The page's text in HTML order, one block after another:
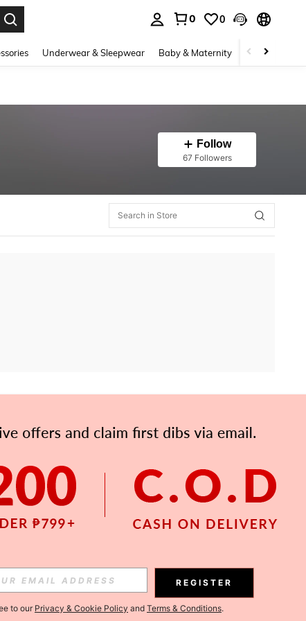
0 0
Underwear & Sleepwear Baby & Maternity Bags &
Follow
67 Followers
APP
Subscribe
REGISTER
to our Privacy & Cookie Policy and Terms & Conditions.